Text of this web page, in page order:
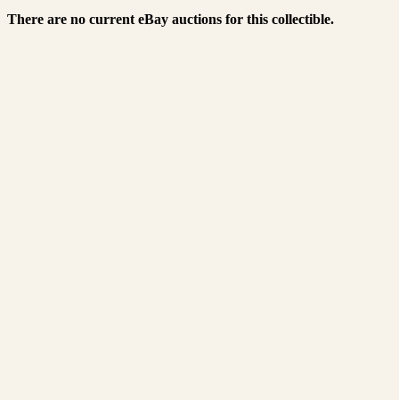
There are no current eBay auctions for this collectible.